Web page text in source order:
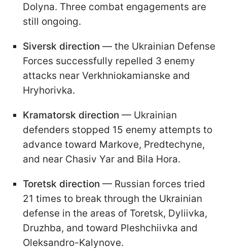
Dolyna. Three combat engagements are
still ongoing.
Siversk direction — the Ukrainian Defense
Forces successfully repelled 3 enemy
attacks near Verkhniokamianske and
Hryhorivka.
Kramatorsk direction — Ukrainian
defenders stopped 15 enemy attempts to
advance toward Markove, Predtechyne,
and near Chasiv Yar and Bila Hora.
Toretsk direction — Russian forces tried
21 times to break through the Ukrainian
defense in the areas of Toretsk, Dyliivka,
Druzhba, and toward Pleshchiivka and
Oleksandro-Kalynove.